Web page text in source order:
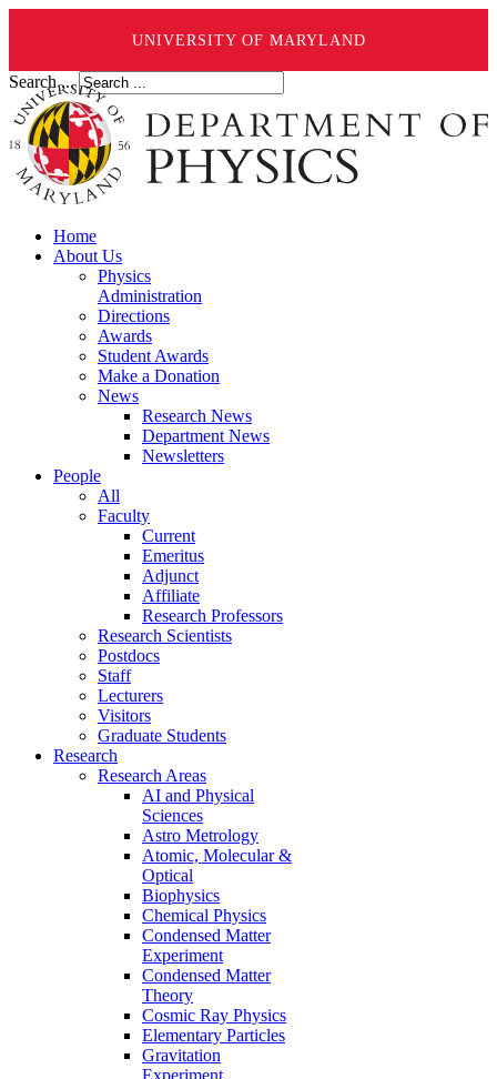
UNIVERSITY OF MARYLAND
Search ...
Home
About Us
Physics
Administration
Directions
Awards
Student Awards
Make a Donation
News
Research News
Department News
Newsletters
People
All
Faculty
Current
Emeritus
Adjunct
Affiliate
Research Professors
Research Scientists
Postdocs
Staff
Lecturers
Visitors
Graduate Students
Research
Research Areas
AI and Physical
Sciences
Astro Metrology
Atomic, Molecular &
Optical
Biophysics
Chemical Physics
Condensed Matter
Experiment
Condensed Matter
Theory
Cosmic Ray Physics
Elementary Particles
Gravitation
Experiment